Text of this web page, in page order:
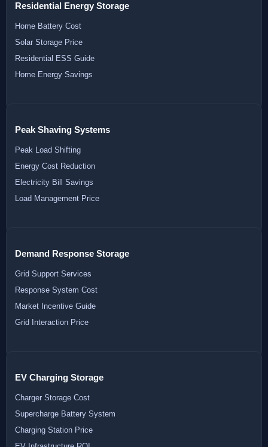
Residential Energy Storage
Home Battery Cost
Solar Storage Price
Residential ESS Guide
Home Energy Savings
Peak Shaving Systems
Peak Load Shifting
Energy Cost Reduction
Electricity Bill Savings
Load Management Price
Demand Response Storage
Grid Support Services
Response System Cost
Market Incentive Guide
Grid Interaction Price
EV Charging Storage
Charger Storage Cost
Supercharge Battery System
Charging Station Price